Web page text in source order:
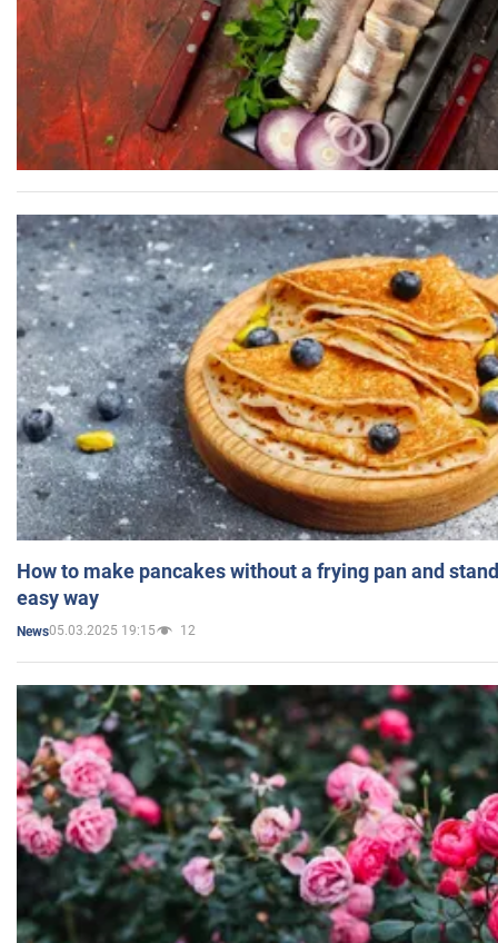
How to make pancakes without a frying pan and
easy way
News05.03.2025 19:15 12